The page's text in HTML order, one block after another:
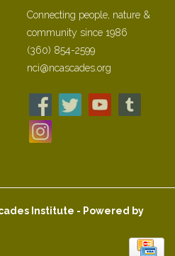
Connecting people, nature &
community since 1986
(360) 854-2599
nci@ncascades.org
Institute - Powered by